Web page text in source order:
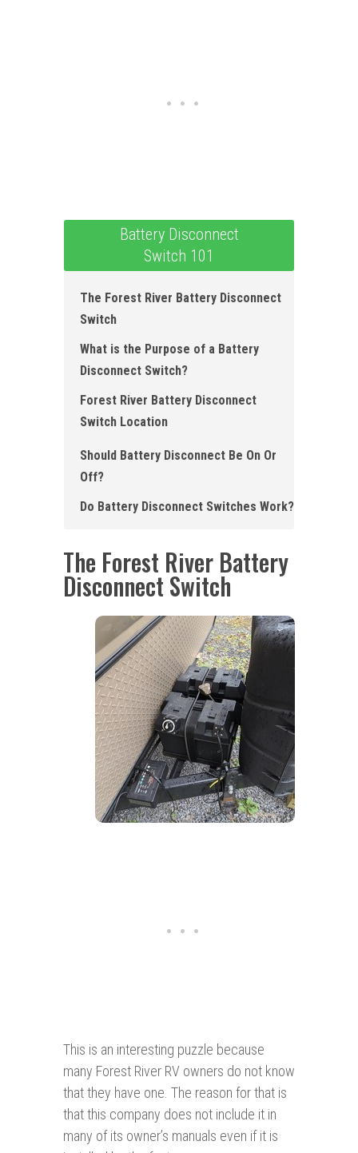
Battery Disconnect
Switch 101
The Forest River Battery Disconnect
Switch
What is the Purpose of a Battery
Disconnect Switch?
Forest River Battery Disconnect
Switch Location
Should Battery Disconnect Be On Or
Off?
Do Battery Disconnect Switch es Work ?
The Forest River Battery
Disconnect Switch
This is an interesting puzzle because
many Forest River RV owners do not know
that they have one. The reason for that is
that this company does not include it in
many of its owner’s manuals even if it is